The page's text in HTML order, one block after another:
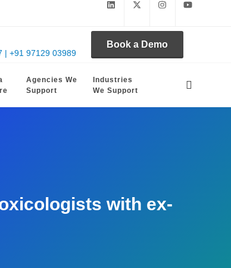
| +91 97129 03989
Book a Demo
Agencies We
Support
Industries
We Support
with ex-